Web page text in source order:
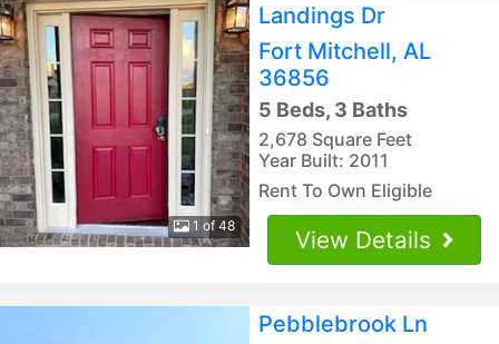
1 of 48
Landings Dr
Fort Mitchell, AL
36856
5 Beds, 3 Baths
2,678 Square Feet
Year Built: 2011
Rent To Own Eligible
View Details
Pebblebrook Ln